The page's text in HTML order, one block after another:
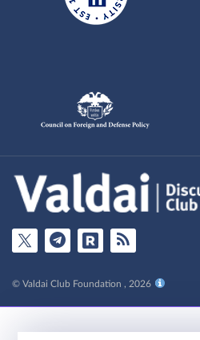
© Valdai Club Foundation , 2026